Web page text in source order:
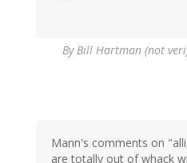
ByBill Hartman (not
Mann's comments on
are totally out of whack